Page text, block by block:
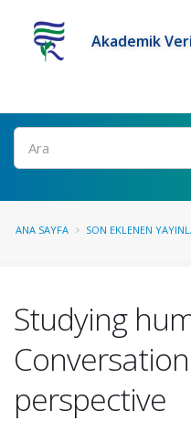
Akademik
Ara
ANA SAYFA SON EKLENEN
Studying
perspective